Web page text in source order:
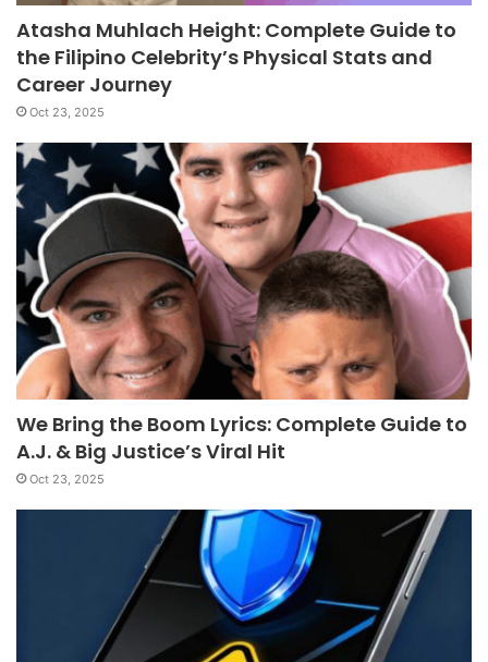
Atasha Muhlach Height: Complete Guide to
the Filipino Celebrity’s Physical Stats and
Career Journey
Oct 23, 2025
We Bring the Boom Lyrics: Complete Guide to
A.J. & Big Justice’s Viral Hit
Oct 23, 2025